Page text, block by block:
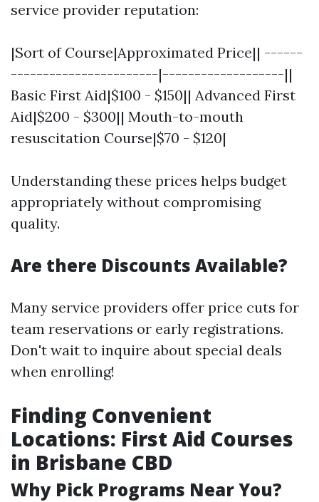
service provider reputation:
|Sort of Course|Approximated Price|| ------
-----------------------|-------------------||
Basic First Aid|$100 - $150|| Advanced First
Aid|$200 - $300|| Mouth-to-mouth
resuscitation Course|$70 - $120|
Understanding these prices helps budget
appropriately without compromising
quality.
Are there Discounts Available?
Many service providers offer price cuts for
team reservations or early registrations.
Don't wait to inquire about special deals
when enrolling!
Finding Convenient
Locations: First Aid Courses
in Brisbane CBD
Why Pick Programs Near You?